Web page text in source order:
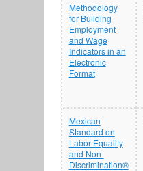
Methodology
for Building
Employment
and Wage
Indicators in an
Electronic
Format
Mexican
Standard on
Labor Equality
and Non-
Discrimination®